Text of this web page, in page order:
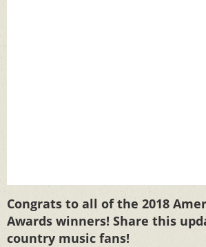
Congrats to all of the 2018
Awards winners! Share this
country music fans!